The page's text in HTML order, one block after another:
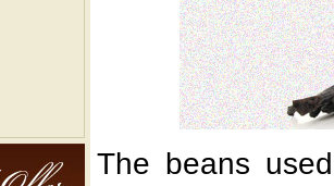
The beans